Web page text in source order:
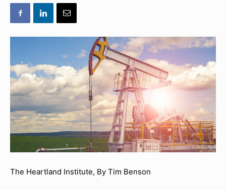
The Heartland Institute, By Tim Benson